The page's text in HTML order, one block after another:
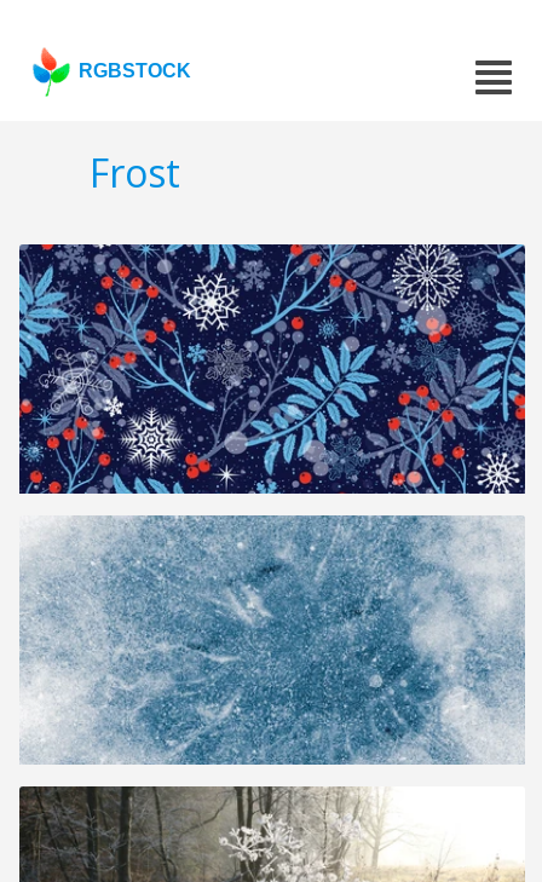
RGBSTOCK
Frost